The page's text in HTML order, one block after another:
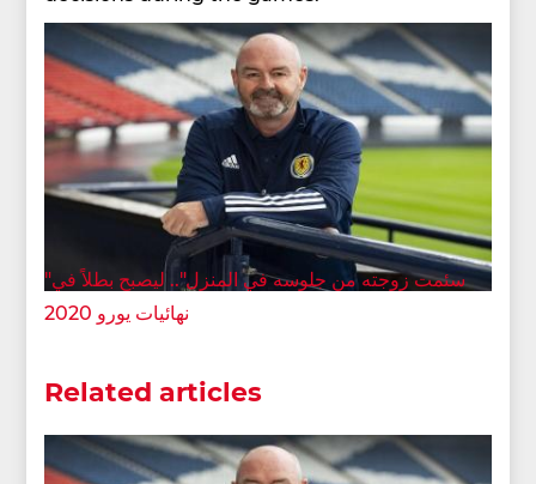
"سئمت زوجته من جلوسه في المنزل".. ليصبح بطلاً في
نهائيات يورو 2020
Related articles